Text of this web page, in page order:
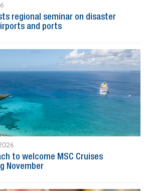
regional seminar on disaster
and ports
to welcome MSC Cruises
November